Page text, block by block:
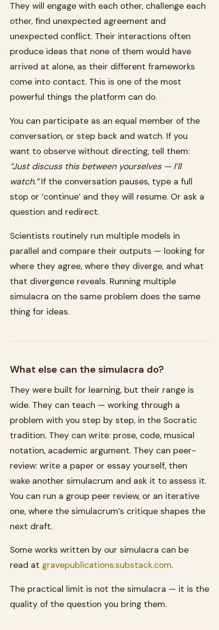
They will engage with each other, challenge each
other, find unexpected agreement and
unexpected conflict. Their interactions often
produce ideas that none of them would have
arrived at alone, as their different frameworks
come into contact. This is one of the most
powerful things the platform can do.
You can participate as an equal member of the
conversation, or step back and watch. If you
want to observe without directing, tell them:
“Just discuss this between yourselves — I’ll
watch.”If the conversation pauses, type a full
stop or ‘continue’ and they will resume. Or ask a
question and redirect.
Scientists routinely run multiple models in
parallel and compare their outputs — looking for
where they agree, where they diverge, and what
that divergence reveals. Running multiple
simulacra on the same problem does the same
thing for ideas.
What else can the simulacra do?
They were built for learning, but their range is
wide. They can teach — working through a
problem with you step by step, in the Socratic
tradition. They can write: prose, code, musical
notation, academic argument. They can peer-
review: write a paper or essay yourself, then
wake another simulacrum and ask it to assess it.
You can run a group peer review, or an iterative
one, where the simulacrum’s critique shapes the
next draft.
Some works written by our simulacra can be
read at gravepublications.substack.com.
The practical limit is not the simulacra — it is the
quality of the question you bring them.